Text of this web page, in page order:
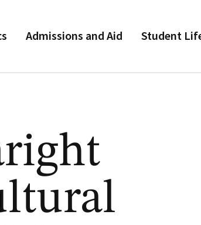
Admissions and Aid Student